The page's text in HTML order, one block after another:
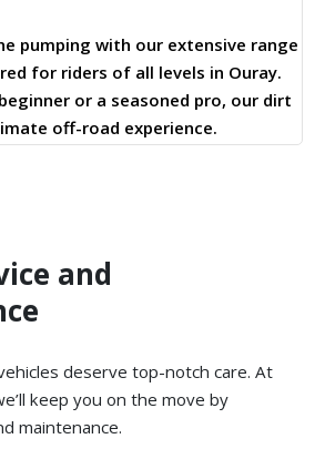
pumping with our extensive range
for riders of all levels in Ouray.
or a seasoned pro, our dirt
off-road experience.
and
deserve top-notch care. At
keep you on the move by
maintenance.